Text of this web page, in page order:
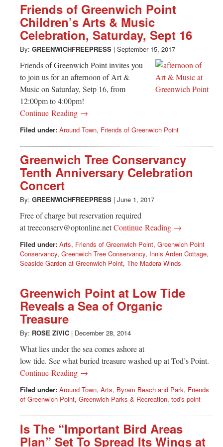
Friends of Greenwich Point
Children’s Arts & Music
Celebration, Saturday, Sept 16
By: GREENWICHFREEPRESS | September 15, 2017
Friends of Greenwich Point invites you
to join us for an afternoon of Art &
Music on Saturday, Setp 16, from
12:00pm to 4:00pm!
Continue Reading →
Filed under: Around Town, Friends of Greenwich Point
Greenwich Tree Conservancy
Tenth Anniversary Celebration
Concert
By: GREENWICHFREEPRESS | June 1, 2017
Free of charge but reservation required
attreeconserv@optonline.netContinue Reading →
Filed under: Arts, Friends of Greenwich Point, Greenwich Point
Conservancy, Greenwich Tree Conservancy, Innis Arden Cottage,
Seaside Garden at Greenwich Point, The Madera Winds
Greenwich Point at Low Tide
Reveals a Sea of Organic
Treasure
By: ROSE ZIVIC | December 28, 2014
What lies under the sea comes ashore at
low tide. See what buried treasure washed up at Tod’s Point.
Continue Reading →
Filed under: Around Town, Arts, Byram Beach and Park, Friends
of Greenwich Point, Greenwich Parks & Recreation, tod's point
Is The “Important Bird Areas
Plan” Set To Spread Its Wings at